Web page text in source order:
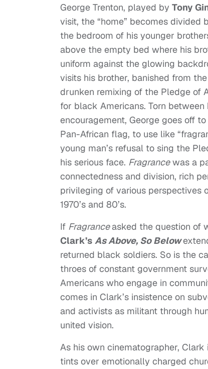
George Trenton, played by Tony
visit, the “home” becomes divided
the bedroom of his younger
above the empty bed where his
uniform against the glowing
visits his brother, banished from
drunken remixing of the Pledge of
for black Americans. Torn
encouragement, George goes off
Pan-African flag, to use like
young man’s refusal to sing the
his serious face. Fragrancewas a
connectedness and division, rich
privileging of various perspectives
1970’s and 80’s.
If Fragranceasked the question of
Clark’s As Above, So Below
returned black soldiers. So is the
throes of constant government
Americans who engage in
comes in Clark’s insistence on
and activists as militant through
united vision.
As his own cinematographer,
tints over emotionally charged